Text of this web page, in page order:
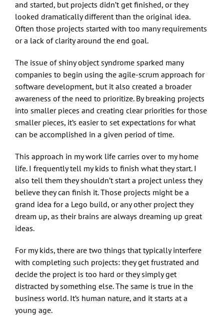
and started, but projects didn’t get finished, or they
looked dramatically different than the original idea.
Often those projects started with too many requirements
or a lack of clarity around the end goal.
The issue of shiny object syndrome sparked many
companies to begin using the agile-scrum approach for
software development, but it also created a broader
awareness of the need to prioritize. By breaking projects
into smaller pieces and creating clear priorities for those
smaller pieces, it’s easier to set expectations for what
can be accomplished in a given period of time.
This approach in my work life carries over to my home
life. I frequently tell my kids to finish what they start. I
also tell them they shouldn’t start a project unless they
believe they can finish it. Those projects might be a
grand idea for a Lego build, or any other project they
dream up, as their brains are always dreaming up great
ideas.
For my kids, there are two things that typically interfere
with completing such projects: they get frustrated and
decide the project is too hard or they simply get
distracted by something else. The same is true in the
business world. It’s human nature, and it starts at a
young age.